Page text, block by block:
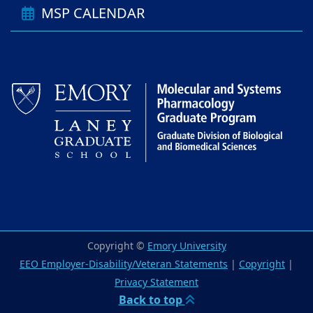
MSP CALENDAR
Copyright © Emory University
EEO Employer-Disability/Veteran Statements | Copyright |
Privacy Statement
Back to top